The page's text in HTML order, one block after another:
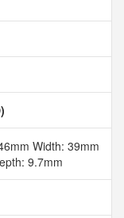
Width: 39mm
9.7mm